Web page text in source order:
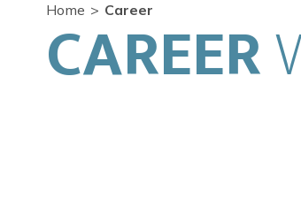
Home > Career
CAREER